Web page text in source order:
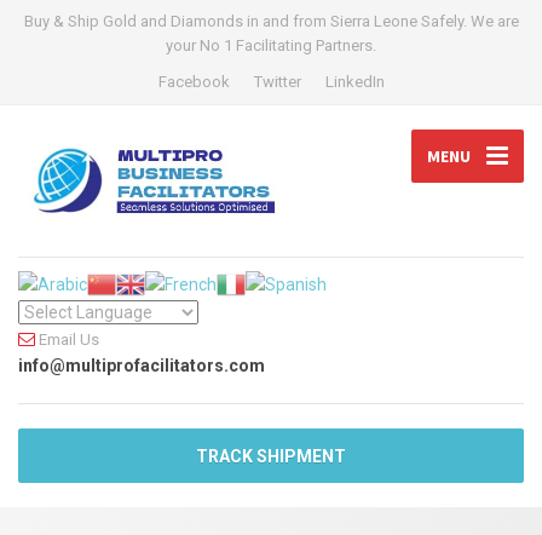
Buy & Ship Gold and Diamonds in and from Sierra Leone Safely. We are
your No 1 Facilitating Partners.
Facebook
Twitter LinkedIn
MENU
Email Us
info@multiprofacilitators.com
TRACK SHIPMENT